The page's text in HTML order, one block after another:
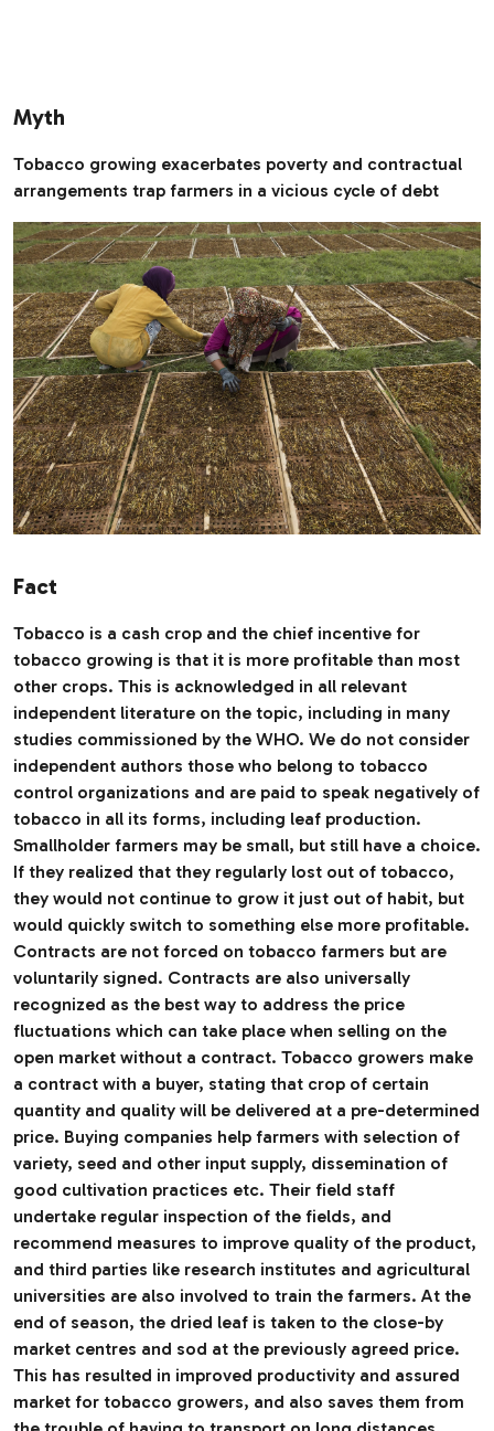
Myth
Tobacco growing exacerbates poverty and contractual
arrangements trap farmers in a vicious cycle of debt
Fact
Tobacco is a cash crop and the chief incentive for
tobacco growing is that it is more profitable than most
other crops. This is acknowledged in all relevant
independent literature on the topic, including in many
studies commissioned by the WHO. We do not consider
independent authors those who belong to tobacco
control organizations and are paid to speak negatively of
tobacco in all its forms, including leaf production.
Smallholder farmers may be small, but still have a choice.
If they realized that they regularly lost out of tobacco,
they would not continue to grow it just out of habit, but
would quickly switch to something else more profitable.
Contracts are not forced on tobacco farmers but are
voluntarily signed. Contracts are also universally
recognized as the best way to address the price
fluctuations which can take place when selling on the
open market without a contract. Tobacco growers make
a contract with a buyer, stating that crop of certain
quantity and quality will be delivered at a pre-determined
price. Buying companies help farmers with selection of
variety, seed and other input supply, dissemination of
good cultivation practices etc. Their field staff
undertake regular inspection of the fields, and
recommend measures to improve quality of the product,
and third parties like research institutes and agricultural
universities are also involved to train the farmers. At the
end of season, the dried leaf is taken to the close-by
market centres and sod at the previously agreed price.
This has resulted in improved productivity and assured
market for tobacco growers, and also saves them from